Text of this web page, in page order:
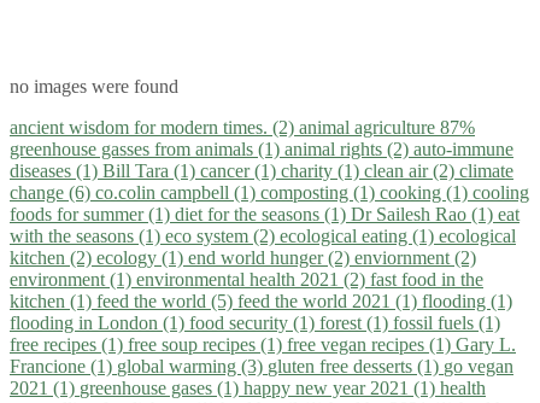
no images were found
ancient wisdom for modern times. (2) animal agriculture 87%
greenhouse gasses from animals (1) animal rights (2) auto-immune
diseases (1) Bill Tara (1) cancer (1) charity (1) clean air (2) climate
change (6) co.colin campbell (1) composting (1) cooking (1) cooling
foods for summer (1) diet for the seasons (1) Dr Sailesh Rao (1) eat
with the seasons (1) eco system (2) ecological eating (1) ecological
kitchen (2) ecology (1) end world hunger (2) enviornment (2)
environment (1) environmental health 2021 (2) fast food in the
kitchen (1) feed the world (5) feed the world 2021 (1) flooding (1)
flooding in London (1) food security (1) forest (1) fossil fuels (1)
free recipes (1) free soup recipes (1) free vegan recipes (1) Gary L.
Francione (1) global warming (3) gluten free desserts (1) go vegan
2021 (1) greenhouse gases (1) happy new year 2021 (1) health